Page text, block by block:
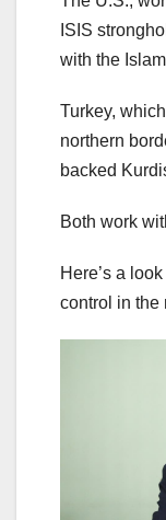
ISIS
with the
Turkey,
northern
backed
Both work
Here’s a
control in the